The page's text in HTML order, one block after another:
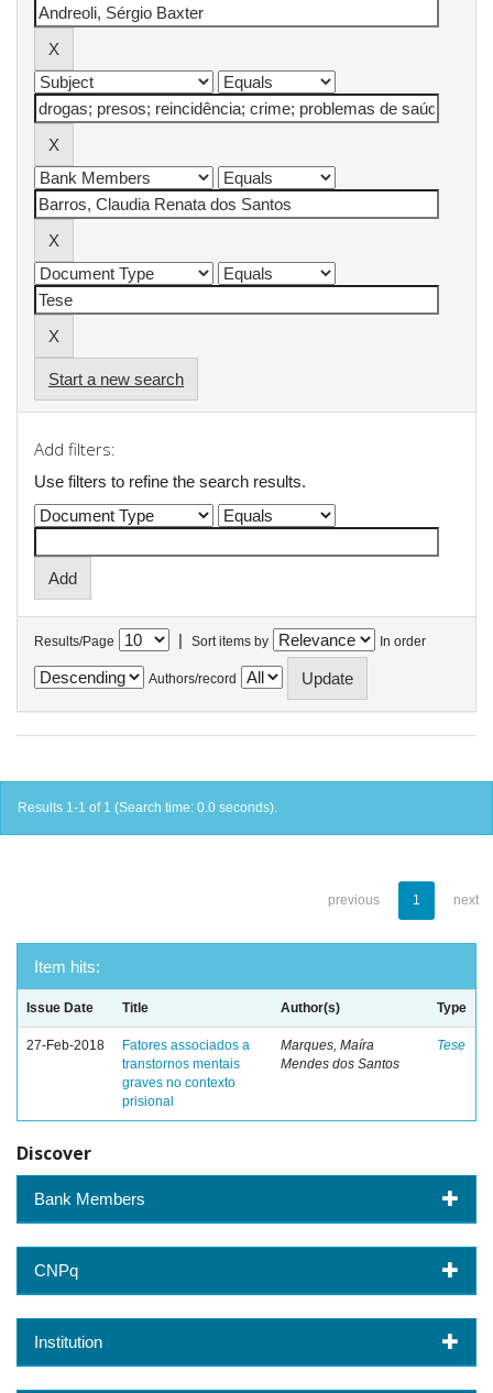
Start a new search
Add filters:
Use filters to refine the search results.
Results/Page | Sort items by In order
Authors/record
Results 1-1 of 1 (Search time: 0.0 seconds).
previous 1 next
Item hits:
Issue Date Title Author(s) Type
27-Feb-2018
Fatores associados a
transtornos mentais
graves no contexto
prisional
Marques, Maíra
Mendes dos Santos
Tese
Discover
Bank Members
CNPq
Institution